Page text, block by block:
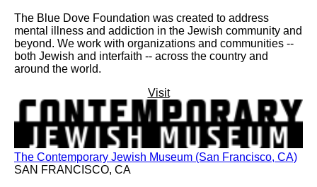
The Blue Dove Foundation was created to address
mental illness and addiction in the Jewish community and
beyond. We work with organizations and communities --
both Jewish and interfaith -- across the country and
around the world.
Visit
The Contemporary Jewish Museum (San Francisco, CA)
SAN FRANCISCO, CA